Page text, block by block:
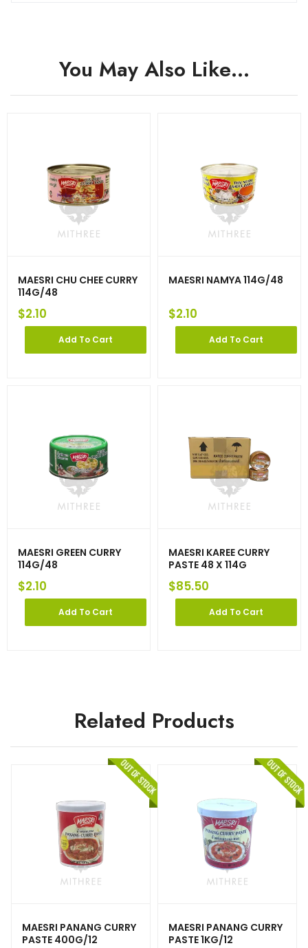
You May Also Like…
MAESRI CHU CHEE CURRY
114G/48
$2.10
Add To Cart
MAESRI NAMYA 114G/48
$2.10
Add To Cart
MAESRI GREEN CURRY
114G/48
$2.10
Add To Cart
MAESRI KAREE CURRY
PASTE 48 X 114G
$85.50
Add To Cart
Related Products
MAESRI PANANG CURRY
PASTE 400G/12
MAESRI PANANG CURRY
PASTE 1KG/12